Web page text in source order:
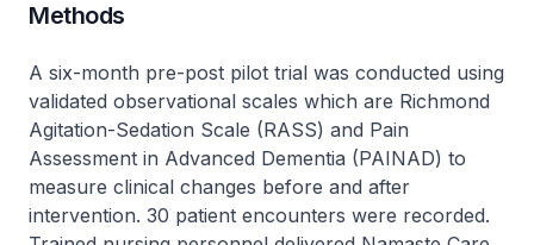
Methods
A six-month pre-post pilot trial was conducted using
validated observational scales which are Richmond
Agitation-Sedation Scale (RASS) and Pain
Assessment in Advanced Dementia (PAINAD) to
measure clinical changes before and after
intervention. 30 patient encounters were recorded.